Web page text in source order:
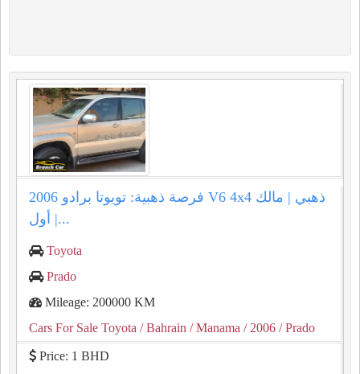
فرصة ذهبية: تويوتا برادو 2006 V6 4x4 ذهبي | مالك
أول |...
Toyota
Prado
Mileage: 200000 KM
Cars For Sale Toyota / Bahrain / Manama / 2006 / Prado
Price: 1 BHD